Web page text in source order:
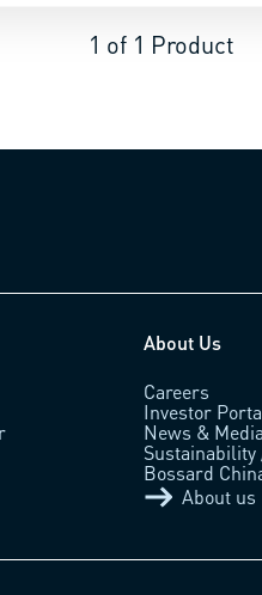
1 of 1 Product
About Us
Careers
Investor
News & Media
Sustainability
Bossard
About us